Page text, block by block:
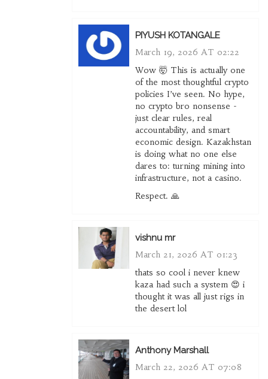
PIYUSH KOTANGALE
March 19, 2026 AT 02:22
Wow 🤯 This is actually one
of the most thoughtful crypto
policies I’ve seen. No hype,
no crypto bro nonsense -
just clear rules, real
accountability, and smart
economic design. Kazakhstan
is doing what no one else
dares to: turning mining into
infrastructure, not a casino.
Respect. 🙏
vishnu mr
March 21, 2026 AT 01:23
thats so cool i never knew
kaza had such a system 😍 i
thought it was all just rigs in
the desert lol
Anthony Marshall
March 22, 2026 AT 07:08